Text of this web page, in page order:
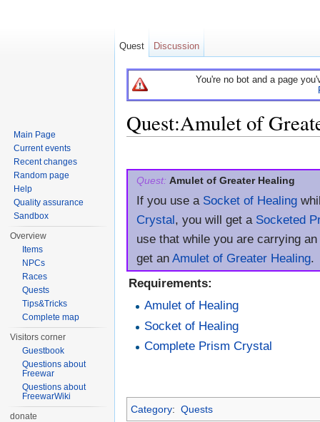
You're no bot and a page
Quest:Amulet of
Quest: Amulet of Greater Healing
If you use a Socket of Healing
Crystal, you will get a Socketed
use that while you are carrying an
get an Amulet of Greater Healing.
Requirements:
Amulet of Healing
Socket of Healing
Complete Prism Crystal
Category: Quests
Quest Discussion
Main Page
Current events
Recent changes
Random page
Help
Quality assurance
Sandbox
Overview
Items
NPCs
Races
Quests
Tips&Tricks
Complete map
Visitors corner
Guestbook
Questions about
Freewar
Questions about
FreewarWiki
donate